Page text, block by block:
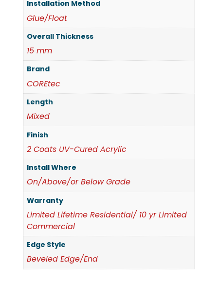
Installation Method
Glue/Float
Overall Thickness
15 mm
Brand
COREtec
Length
Mixed
Finish
2 Coats UV-Cured Acrylic
Install Where
On/Above/or Below Grade
Warranty
Limited Lifetime Residential/ 10 yr Limited
Commercial
Edge Style
Beveled Edge/End